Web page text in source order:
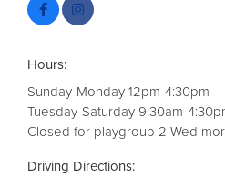
Hours:
Sunday-Monday 12pm-4:30pm
Tuesday-Saturday 9:30am-
Closed for playgroup 2 Wed
Driving Directions: